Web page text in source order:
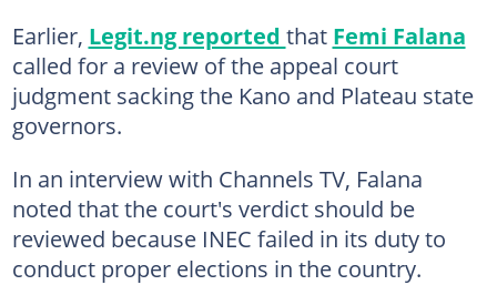
Earlier, Legit.ng reported that Femi Falana
called for a review of the appeal court
judgment sacking the Kano and Plateau state
governors.
In an interview with Channels TV, Falana
noted that the court's verdict should be
reviewed because INEC failed in its duty to
conduct proper elections in the country.